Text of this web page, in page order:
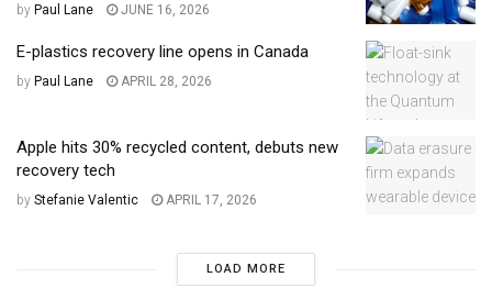
by Paul Lane JUNE 16, 2026
E-plastics recovery line opens in Canada
by Paul Lane APRIL 28, 2026
Apple hits 30% recycled content, debuts new
recovery tech
by Stefanie Valentic APRIL 17, 2026
LOAD MORE